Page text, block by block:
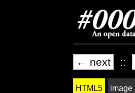
← next ::
HTML5 image